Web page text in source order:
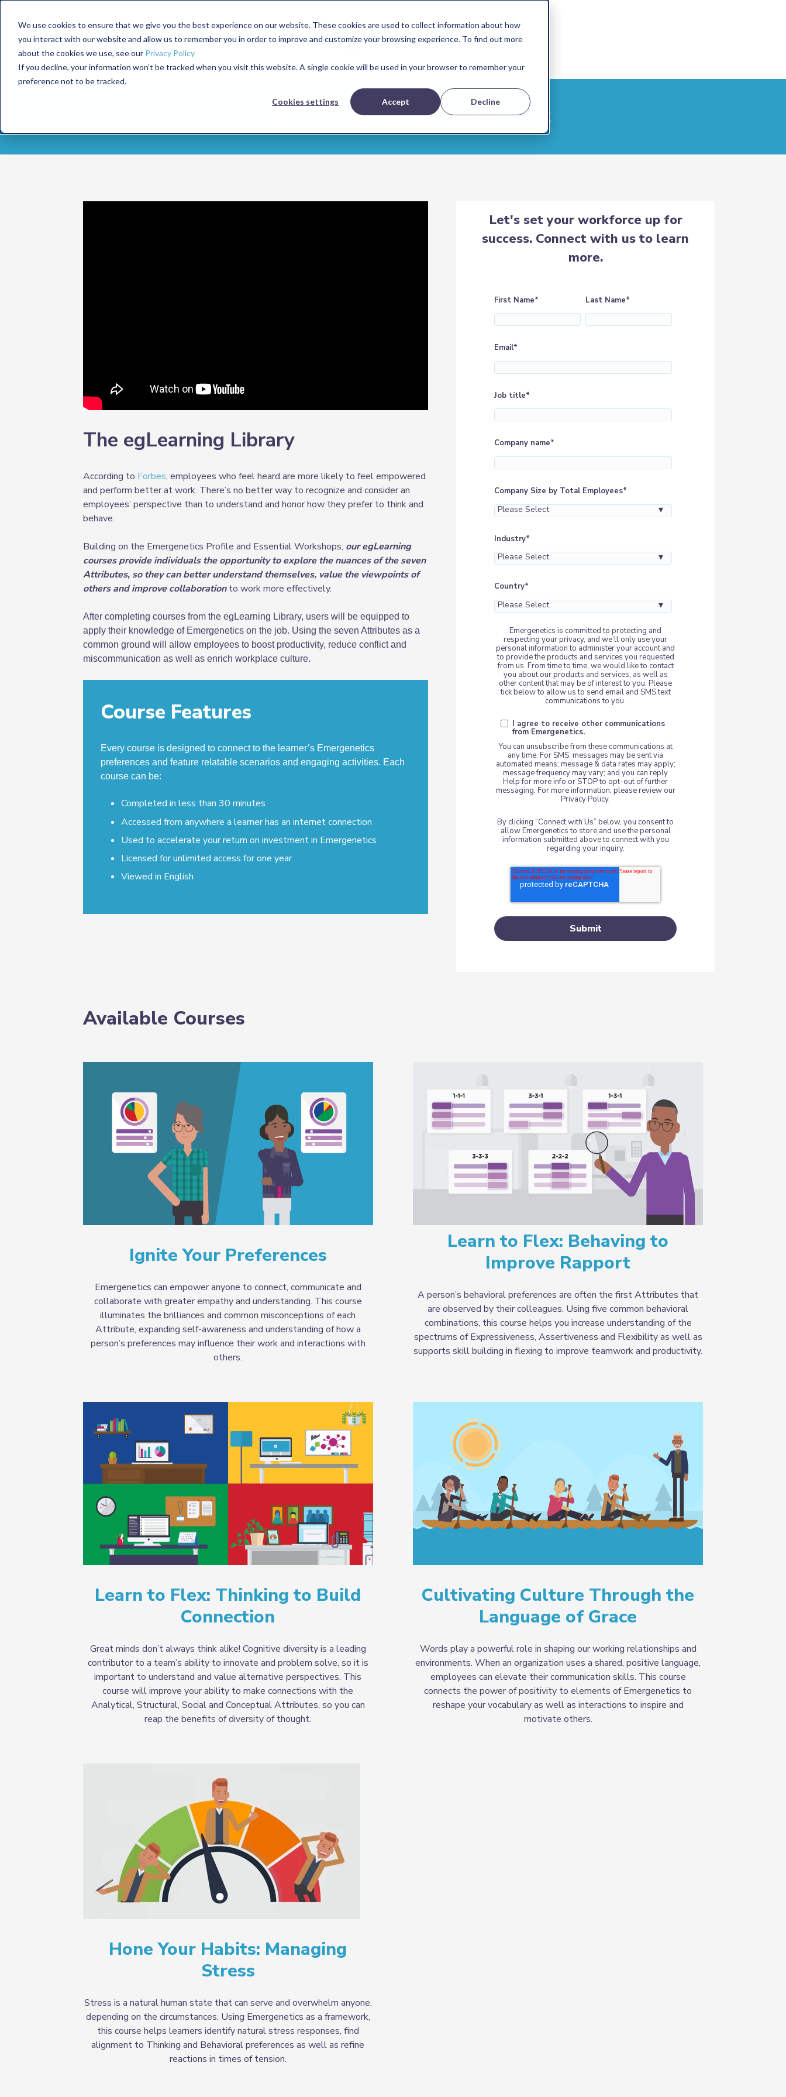
We use cookies to ensure that we give you the best experience on our website. These cookies are used to collect information about how
you interact with our website and allow us to remember you in order to improve and customize your browsing experience. To find out more
about the cookies we use, see our Privacy Policy
If you decline, your information won’t be tracked when you visit this website. A single cookie will be used in your browser to remember your
preference not to be tracked.
Cookies settings Accept Decline
Amplify Employee Engagement
The egLearning Library
According to Forbes, employees who feel heard are more likely to feel empowered
and perform better at work. There’s no better way to recognize and consider an
employees’ perspective than to understand and honor how they prefer to think and
behave.
Building on the Emergenetics Profile and Essential Workshops, our egLearning
courses provide individuals the opportunity to explore the nuances of the seven
Attributes, so they can better understand themselves, value the viewpoints of
others and improve collaborationto work more effectively.
After completing courses from the egLearning Library, users will be equipped to
apply their knowledge of Emergenetics on the job. Using the seven Attributes as a
common ground will allow employees to boost productivity, reduce conflict and
miscommunication as well as enrich workplace culture.
Course Features
Every course is designed to connect to the learner’s Emergenetics
preferences and feature relatable scenarios and engaging activities. Each
course can be:
Completed in less than 30 minutes
Accessed from anywhere a learner has an internet connection
Used to accelerate your return on investment in Emergenetics
Licensed for unlimited access for one year
Viewed in English
Let's set your workforce up for
success. Connect with us to learn
more.
First Name* Last Name*
Email*
Job title*
Company name*
Company Size by Total Employees*
Industry*
Country*
Emergenetics is committed to protecting and
respecting your privacy, and we’ll only use your
personal information to administer your account and
to provide the products and services you requested
from us. From time to time, we would like to contact
you about our products and services, as well as
other content that may be of interest to you. Please
tick below to allow us to send email and SMS text
communications to you.
I agree to receive other communications
from Emergenetics.
You can unsubscribe from these communications at
any time. For SMS, messages may be sent via
automated means; message & data rates may apply;
message frequency may vary; and you can reply
Help for more info or STOP to opt-out of further
messaging. For more information, please review our
Privacy Policy.
By clicking “Connect with Us” below, you consent to
allow Emergenetics to store and use the personal
information submitted above to connect with you
regarding your inquiry.
Available Courses
Ignite Your Preferences
Emergenetics can empower anyone to connect, communicate and
collaborate with greater empathy and understanding. This course
illuminates the brilliances and common misconceptions of each
Attribute, expanding self-awareness and understanding of how a
person’s preferences may influence their work and interactions with
others.
Learn to Flex: Behaving to
Improve Rapport
A person’s behavioral preferences are often the first Attributes that
are observed by their colleagues. Using five common behavioral
combinations, this course helps you increase understanding of the
spectrums of Expressiveness, Assertiveness and Flexibility as well as
supports skill building in flexing to improve teamwork and productivity.
Learn to Flex: Thinking to Build
Connection
Great minds don’t always think alike! Cognitive diversity is a leading
contributor to a team’s ability to innovate and problem solve, so it is
important to understand and value alternative perspectives. This
course will improve your ability to make connections with the
Analytical, Structural, Social and Conceptual Attributes, so you can
reap the benefits of diversity of thought.
Cultivating Culture Through the
Language of Grace
Words play a powerful role in shaping our working relationships and
environments. When an organization uses a shared, positive language,
employees can elevate their communication skills. This course
connects the power of positivity to elements of Emergenetics to
reshape your vocabulary as well as interactions to inspire and
motivate others.
Hone Your Habits: Managing
Stress
Stress is a natural human state that can serve and overwhelm anyone,
depending on the circumstances. Using Emergenetics as a framework,
this course helps learners identify natural stress responses, find
alignment to Thinking and Behavioral preferences as well as refine
reactions in times of tension.